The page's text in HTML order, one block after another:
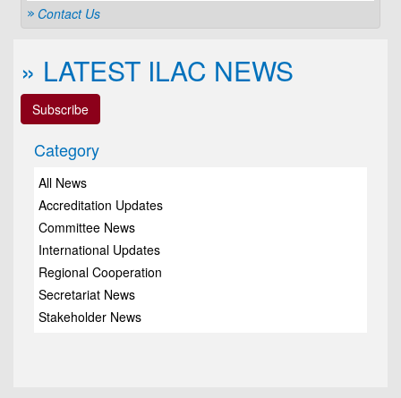
Contact Us
» LATEST ILAC NEWS
Subscribe
Category
All News
Accreditation Updates
Committee News
International Updates
Regional Cooperation
Secretariat News
Stakeholder News